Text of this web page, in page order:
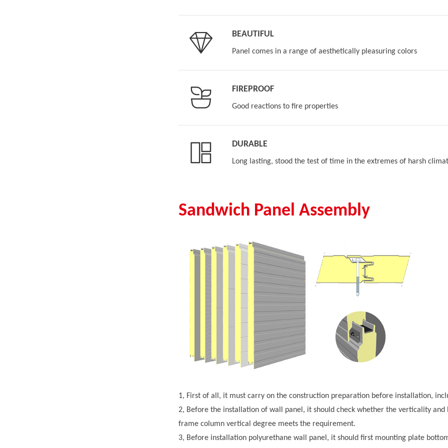
BEAUTIFUL
Panel comes in a range of aesthetically pleasuring colors
FIREPROOF
Good reactions to fire properties
DURABLE
Long lasting, stood the test of time in the extremes of harsh
Sandwich Panel Assembly
1, First of all, it must carry on the construction preparation before installation,
2, Before the installation of wall panel, it should check whether the verticality
frame column vertical degree meets the requirement.
3, Before installation polyurethane wall panel, it should first mounting plate